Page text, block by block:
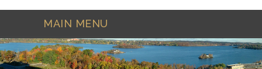
MAIN MENU